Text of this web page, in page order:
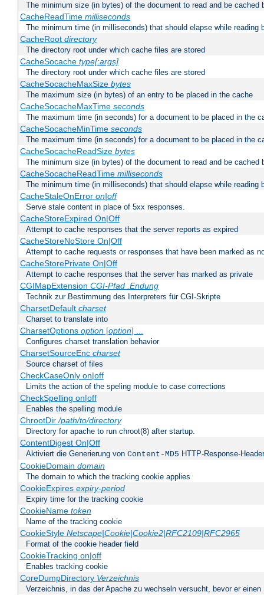
The minimum size (in bytes) of the document to read and be cached
CacheReadTime milliseconds
The minimum time (in milliseconds) that should elapse while reading
CacheRoot directory
The directory root under which cache files are stored
CacheSocache type[:args]
The directory root under which cache files are stored
CacheSocacheMaxSize bytes
The maximum size (in bytes) of an entry to be placed in the cache
CacheSocacheMaxTime seconds
The maximum time (in seconds) for a document to be placed in the
CacheSocacheMinTime seconds
The maximum time (in seconds) for a document to be placed in the
CacheSocacheReadSize bytes
The minimum size (in bytes) of the document to read and be cached
CacheSocacheReadTime milliseconds
The minimum time (in milliseconds) that should elapse while reading
CacheStaleOnError on|off
Serve stale content in place of 5xx responses.
CacheStoreExpired On|Off
Attempt to cache responses that the server reports as expired
CacheStoreNoStore On|Off
Attempt to cache requests or responses that have been marked as
CacheStorePrivate On|Off
Attempt to cache responses that the server has marked as private
CGIMapExtension CGI-Pfad .Endung
Technik zur Bestimmung des Interpreters für CGI-Skripte
CharsetDefault charset
Charset to translate into
CharsetOptions option[option] ...
Configures charset translation behavior
CharsetSourceEnc charset
Source charset of files
CheckCaseOnly on|off
Limits the action of the speling module to case corrections
CheckSpelling on|off
Enables the spelling module
ChrootDir/path/to/directory
Directory for apache to run chroot(8) after startup.
ContentDigest On|Off
Aktiviert die Generierung von Content-MD5 HTTP-Response-
CookieDomain domain
The domain to which the tracking cookie applies
CookieExpires expiry-period
Expiry time for the tracking cookie
CookieName token
Name of the tracking cookie
CookieStyle Netscape|Cookie|Cookie2|RFC2109|RFC2965
Format of the cookie header field
CookieTracking on|off
Enables tracking cookie
CoreDumpDirectory Verzeichnis
Verzeichnis, in das der Apache zu wechseln versucht, bevor er